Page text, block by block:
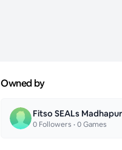
Owned by
Fitso SEALs Madhapur
0 Followers •0Games